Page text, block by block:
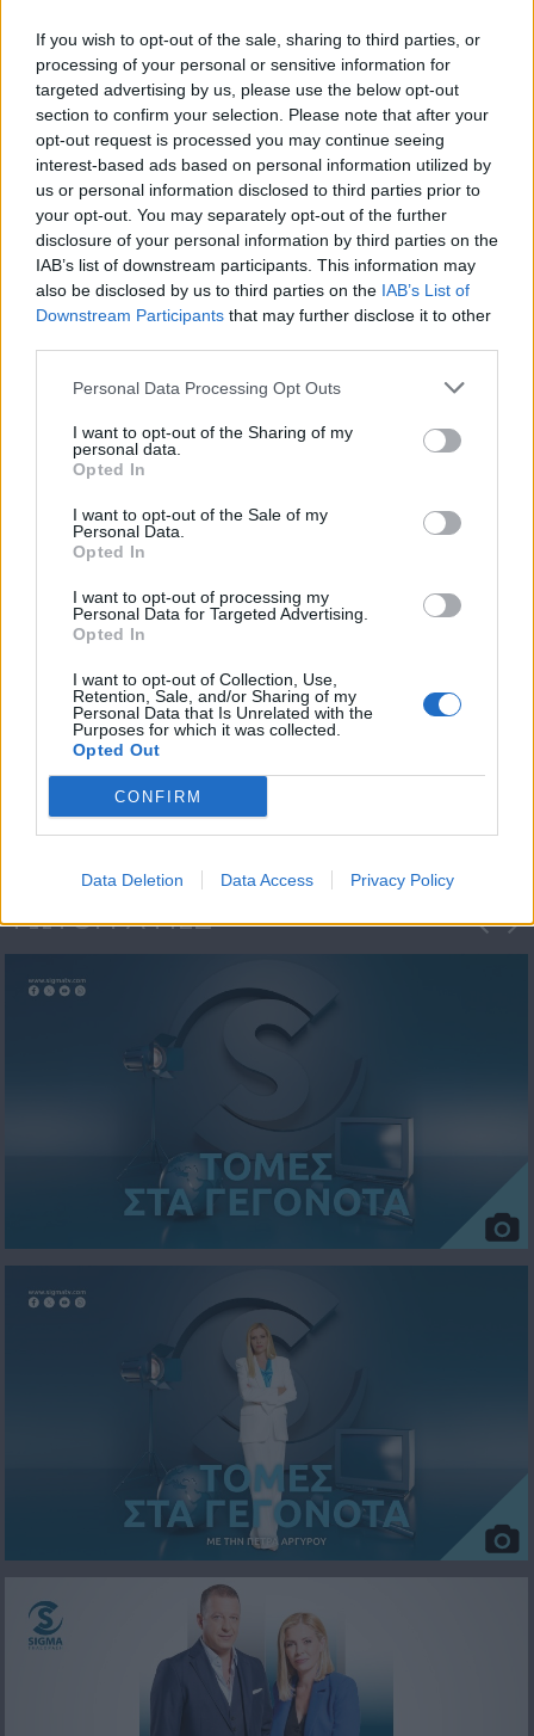
If you wish to opt-out of the sale, sharing to third parties, or
processing of your personal or sensitive information for
targeted advertising by us, please use the below opt-out
section to confirm your selection. Please note that after your
opt-out request is processed you may continue seeing
interest-based ads based on personal information utilized by
us or personal information disclosed to third parties prior to
your opt-out. You may separately opt-out of the further
disclosure of your personal information by third parties on the
IAB’s list of downstream participants. This information may
also be disclosed by us to third parties on the IAB’s List of
Downstream Participants that may further disclose it to other
Personal Data Processing Opt Outs
I want to opt-out of the Sharing of my
personal data.
Opted In
I want to opt-out of the Sale of my
Personal Data.
Opted In
I want to opt-out of processing my
Personal Data for Targeted Advertising.
Opted In
I want to opt-out of Collection, Use,
Retention, Sale, and/or Sharing of my
Personal Data that Is Unrelated with the
Purposes for which it was collected.
Opted Out
CONFIRM
Data Deletion Data Access Privacy Policy
ΑΝΑΚΟΙΝΩΣΗ
ΤΗΛΕΟΡΑΣΗΣ ΣΙΓΜΑ...
Ολοκλήρωση
συνεργασίας...
Η 1η μεγάλη
ΔΗΜΟΣΚΟΠΗΣΗ...
ΦΩΤΟΓΡΑΦΙΕΣ